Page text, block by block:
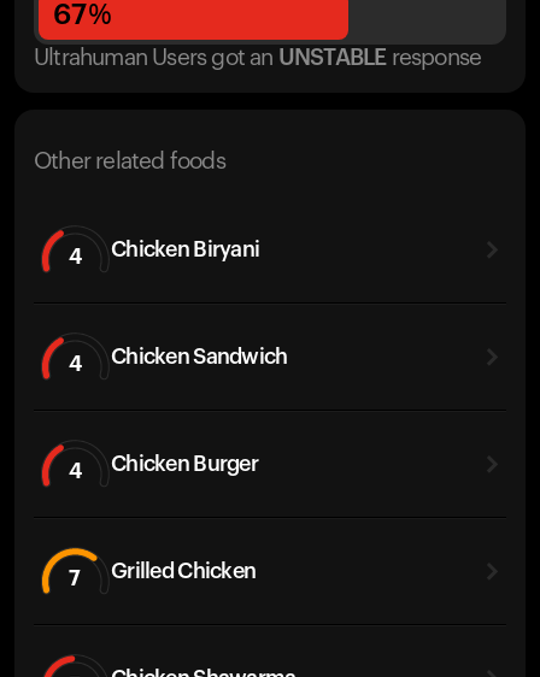
67%
Ultrahuman Users got an UNSTABLE response
Other related foods
4 Chicken Biryani
4 Chicken Sandwich
4 Chicken Burger
7 Grilled Chicken